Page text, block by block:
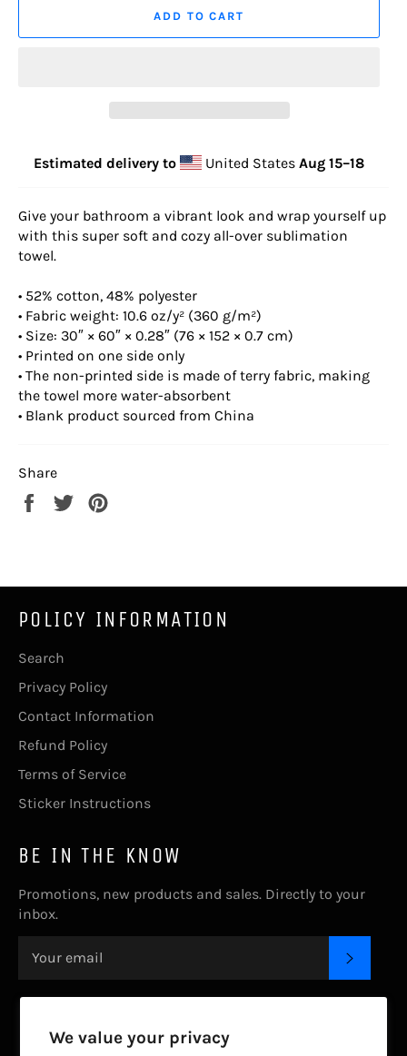
We value your privacy
ADD TO CART
Estimated delivery to United States Aug 15⁠–18
Give your bathroom a vibrant look and wrap yourself up
with this super soft and cozy all-over sublimation
towel.
• 52% cotton, 48% polyester
• Fabric weight: 10.6 oz/y² (360 g/m²)
• Size: 30″ × 60″ × 0.28″ (76 × 152 × 0.7 cm)
• Printed on one side only
• The non-printed side is made of terry fabric, making
the towel more water-absorbent
• Blank product sourced from China
Share
Share
Tweet
POLICY INFORMATION
Search
Privacy Policy
Contact Information
Refund Policy
Terms of Service
Sticker Instructions
BE IN THE KNOW
Promotions, new products and sales. Directly to your
inbox.
CONTACT US.